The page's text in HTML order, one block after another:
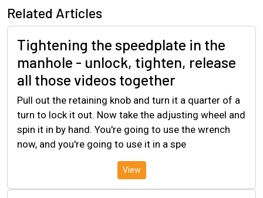
Related Articles
Tightening the speedplate in the
manhole - unlock, tighten, release
all those videos together
Pull out the retaining knob and turn it a quarter of a
turn to lock it out. Now take the adjusting wheel and
spin it in by hand. You're going to use the wrench
now, and you're going to use it in a spe
View